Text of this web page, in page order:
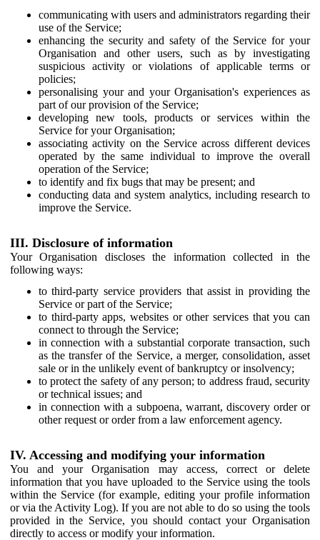
communicating with users and administrators regarding their
use of the Service;
enhancing the security and safety of the Service for your
Organisation and other users, such as by investigating
suspicious activity or violations of applicable terms or
policies;
personalising your and your Organisation's experiences as
part of our provision of the Service;
developing new tools, products or services within the
Service for your Organisation;
associating activity on the Service across different devices
operated by the same individual to improve the overall
operation of the Service;
to identify and fix bugs that may be present; and
conducting data and system analytics, including research to
improve the Service.
III. Disclosure of information
Your Organisation discloses the information collected in the
following ways:
to third-party service providers that assist in providing the
Service or part of the Service;
to third-party apps, websites or other services that you can
connect to through the Service;
in connection with a substantial corporate transaction, such
as the transfer of the Service, a merger, consolidation, asset
sale or in the unlikely event of bankruptcy or insolvency;
to protect the safety of any person; to address fraud, security
or technical issues; and
in connection with a subpoena, warrant, discovery order or
other request or order from a law enforcement agency.
IV. Accessing and modifying your information
You and your Organisation may access, correct or delete
information that you have uploaded to the Service using the tools
within the Service (for example, editing your profile information
or via the Activity Log). If you are not able to do so using the tools
provided in the Service, you should contact your Organisation
directly to access or modify your information.